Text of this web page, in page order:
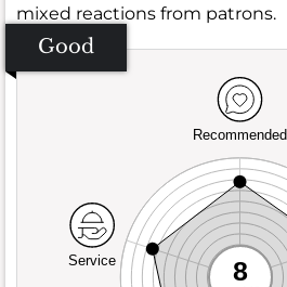
mixed reactions from patrons.
Good
Recommended
Service 8